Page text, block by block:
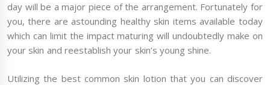
day will be a major piece of the arrangement. Fortunately for
you, there are astounding healthy skin items available today
which can limit the impact maturing will undoubtedly make on
your skin and reestablish your skin’s young shine.
Utilizing the best common skin lotion that you can discover